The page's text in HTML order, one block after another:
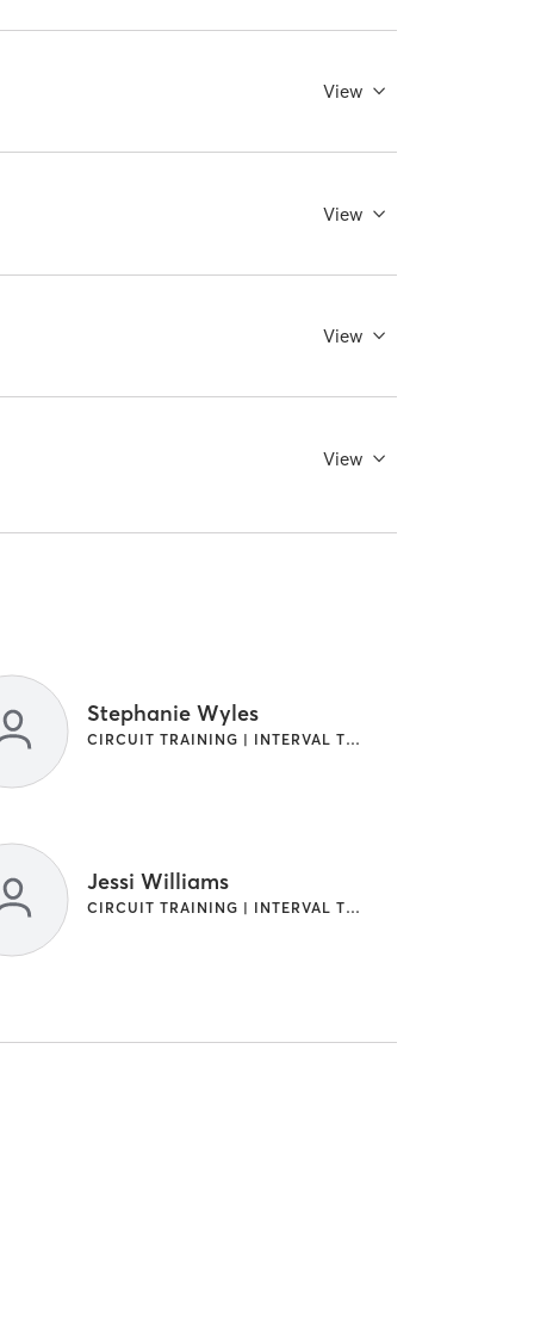
View
View
View
View
Stephanie Wyles
CIRCUIT TRAINING | INTERVAL TRAINING
Jessi Williams
CIRCUIT TRAINING | INTERVAL TRAINING